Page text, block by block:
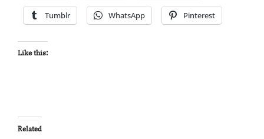
Tumblr WhatsApp Pinterest
Like this:
Related